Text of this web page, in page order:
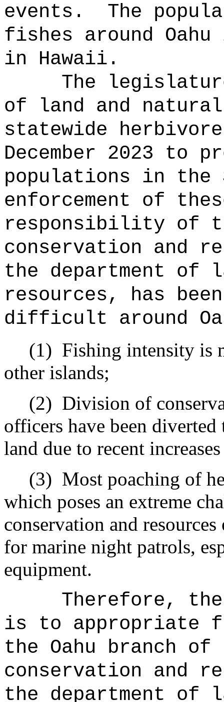
events.
The
fishes around
in Hawaii.
The
of land and natural
statewide
December 2023 to
populations in the
enforcement of
responsibility of
conservation and
the department of
resources, has
difficult around
(1) Fishing intensity is
other islands;
(2) Division of
officers have been
land due to recent
(3) Most poaching of
which poses an extreme
conservation and
for marine night patrols,
equipment.
Therefore,
is to appropriate
the Oahu branch
conservation and
the department of